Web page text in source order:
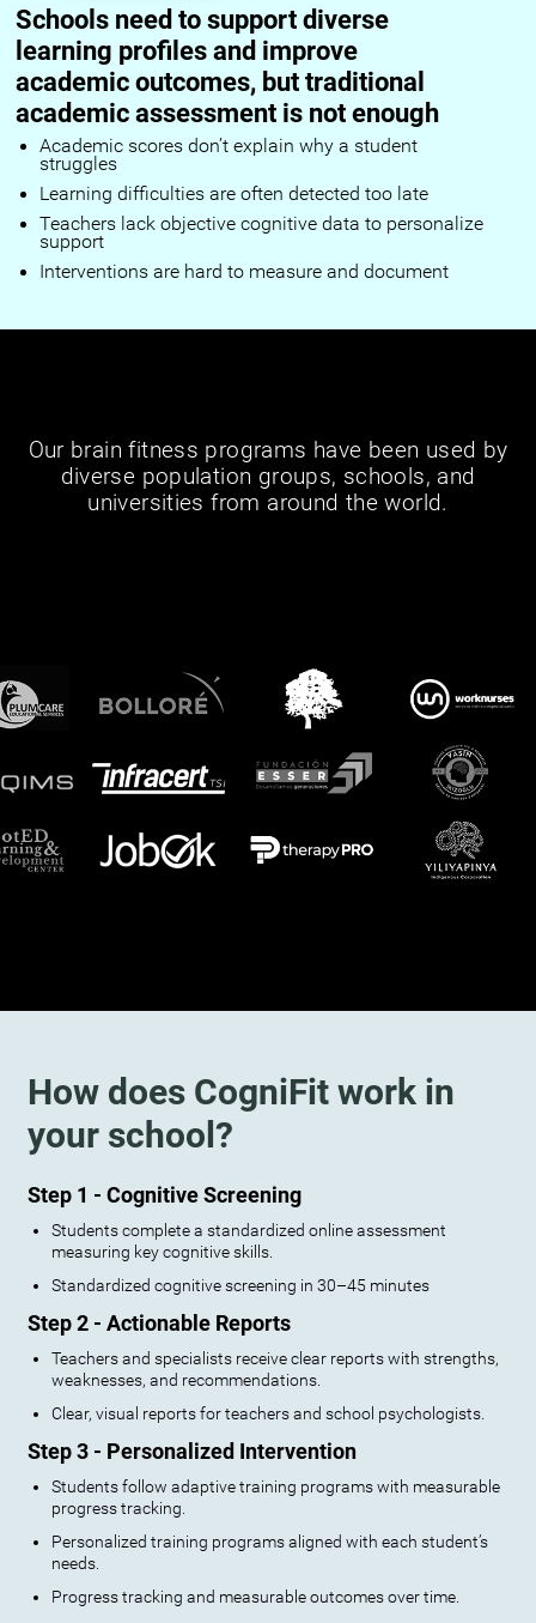
Schools need to support diverse
learning profiles and improve
academic outcomes, but traditional
academic assessment is not enough
Academic scores don’t explain why a student
struggles
Learning difficulties are often detected too late
Teachers lack objective cognitive data to personalize
support
Interventions are hard to measure and document
Our brain fitness programs have been used by
diverse population groups, schools, and
universities from around the world.
How does CogniFit work in
your school?
Step 1 - Cognitive Screening
Students complete a standardized online assessment
measuring key cognitive skills.
Standardized cognitive screening in 30–45 minutes
Step 2 - Actionable Reports
Teachers and specialists receive clear reports with strengths,
weaknesses, and recommendations.
Clear, visual reports for teachers and school psychologists.
Step 3 - Personalized Intervention
Students follow adaptive training programs with measurable
progress tracking.
Personalized training programs aligned with each student’s
needs.
Progress tracking and measurable outcomes over time.